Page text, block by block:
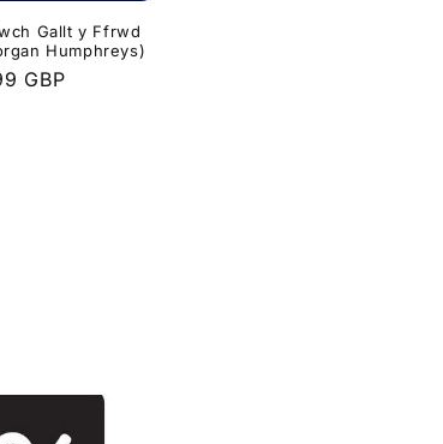
Gallt y Ffrwd
Humphreys)
GBP